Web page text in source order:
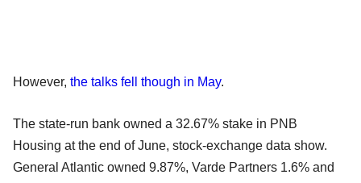
However, the talks fell though in May.
The state-run bank owned a 32.67% stake in PNB
Housing at the end of June, stock-exchange data show.
General Atlantic owned 9.87%, Varde Partners 1.6% and